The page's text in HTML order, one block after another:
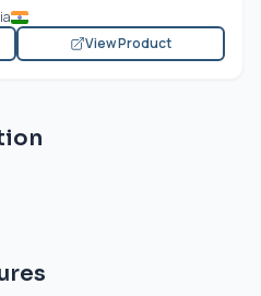
View Product